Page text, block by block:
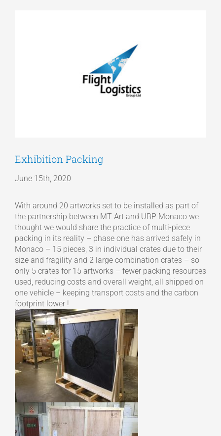
Get a Quote
Exhibition Packing
June 15th, 2020
With around 20 artworks set to be installed as part of
the partnership between MT Art and UBP Monaco we
thought we would share the practice of multi-piece
packing in its reality – phase one has arrived safely in
Monaco – 15 pieces, 3 in individual crates due to their
size and fragility and 2 large combination crates – so
only 5 crates for 15 artworks – fewer packing resources
used, reducing costs and overall weight, all shipped on
one vehicle – keeping transport costs and the carbon
footprint lower !